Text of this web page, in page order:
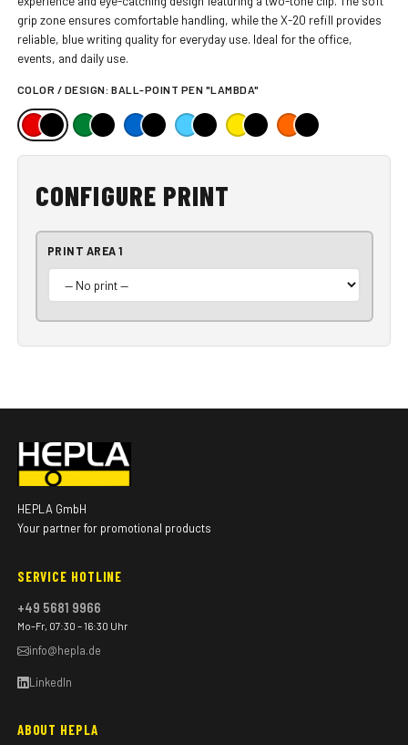
grip zone ensures comfortable handling, while the X-20 refill provides
reliable, blue writing quality for everyday use. Ideal for the office,
events, and daily use.
COLOR / DESIGN:BALL-POINT PEN "LAMBDA"
CONFIGURE PRINT
PRINT AREA 1
HEPLA GmbH
Your partner for promotional products
SERVICE HOTLINE
+49 5681 9966
Mo–Fr, 07:30 – 16:30 Uhr
info@hepla.de
LinkedIn
ABOUT HEPLA